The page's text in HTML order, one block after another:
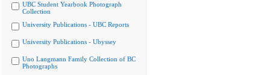
UBC Student Yearbook Photograph
Collection
University Publications - UBC Reports
University Publications - Ubyssey
Uno Langmann Family Collection of BC
Photographs